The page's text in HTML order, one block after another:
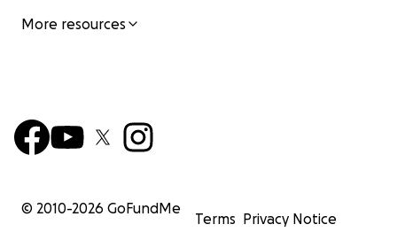
More resources
© 2010-2026 GoFundMe
Terms Privacy Notice